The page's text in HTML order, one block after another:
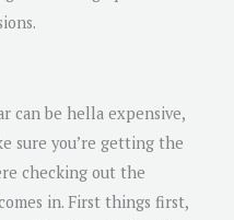
can be hella expensive,
sure you’re getting the
checking out the
in. First things first,